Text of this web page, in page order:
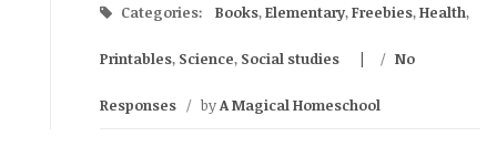
Categories: Books,Elementary,Freebies,Health,
Printables, Science, Social studies / No
Responses / byA Magical Homeschool